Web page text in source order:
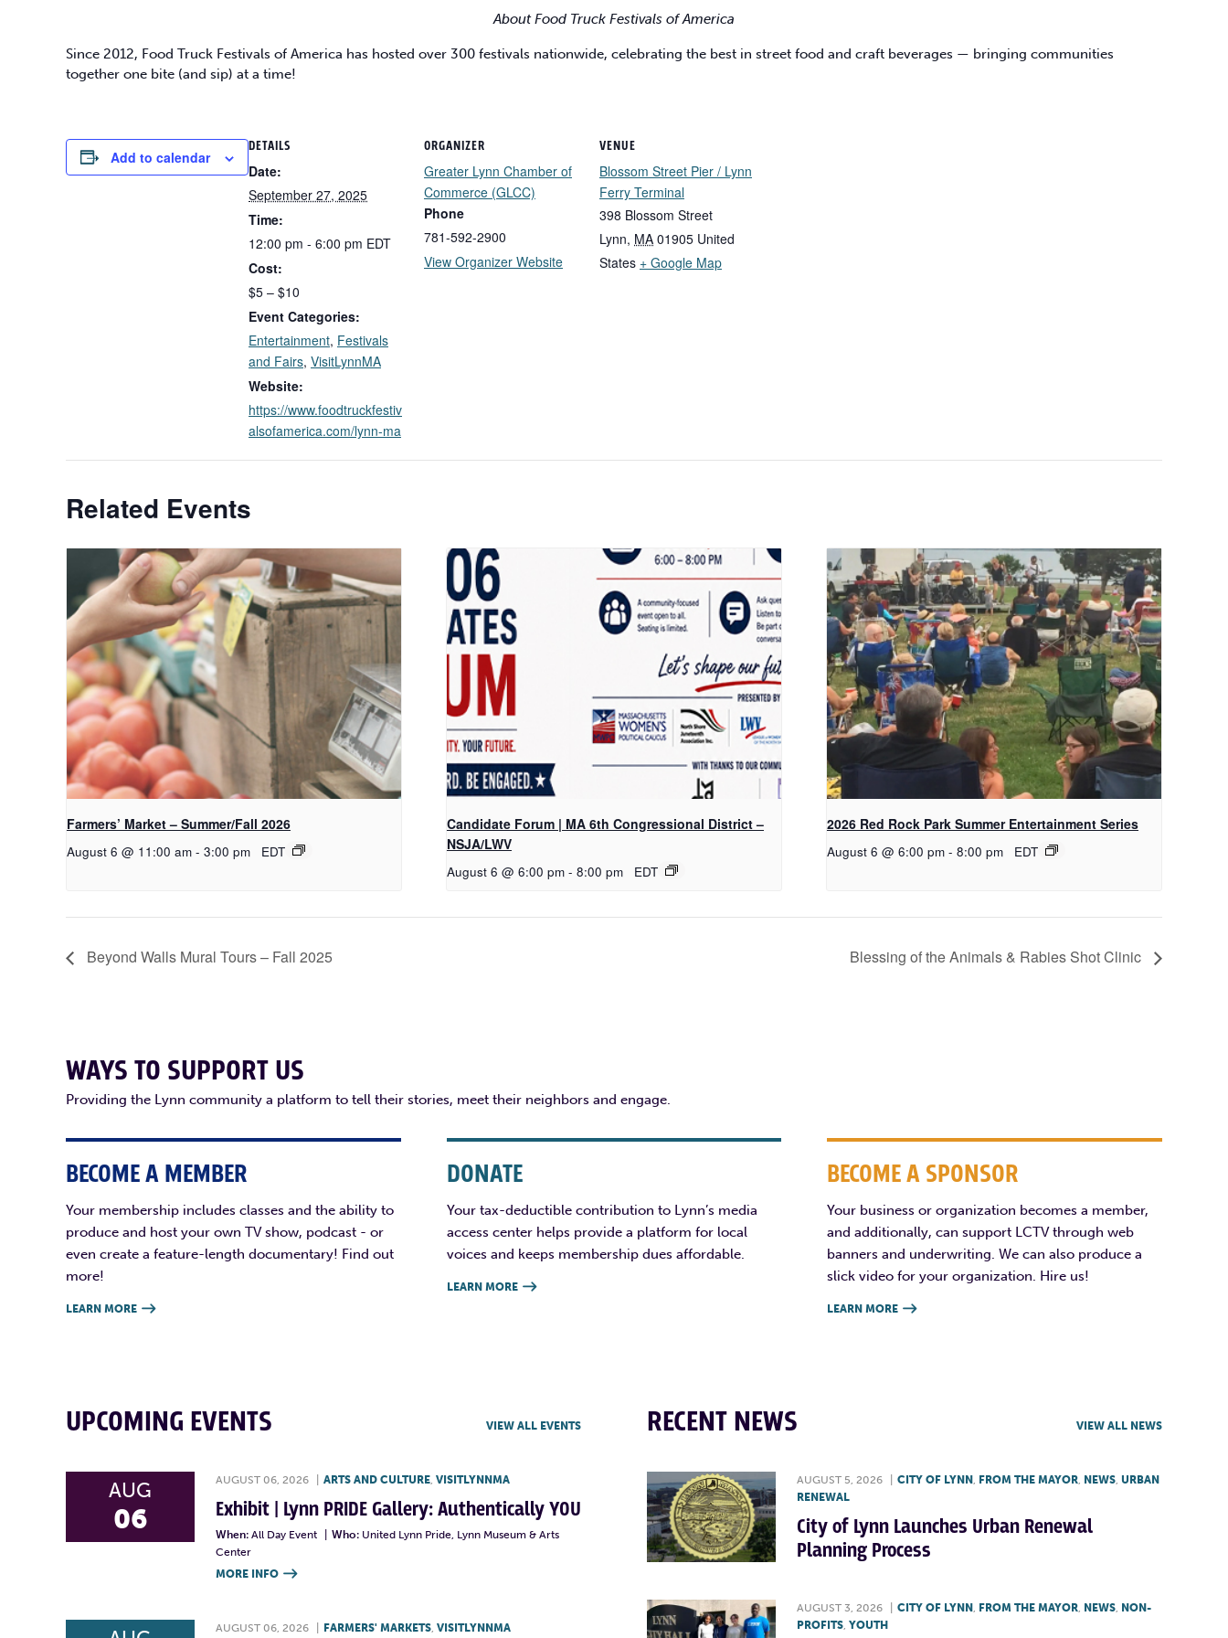
About Food Truck Festivals of America
Since 2012, Food Truck Festivals of America has hosted over 300 festivals nationwide, celebrating the best in street food and craft beverages — bringing communities
together one bite (and sip) at a time!
Add to calendar
DETAILS
Date:
September 27, 2025
Time:
12:00 pm - 6:00 pm EDT
Cost:
$5 – $10
Event Categories:
Entertainment, Festivals
and Fairs, VisitLynnMA
Website:
https://www.foodtruckfestiv
alsofamerica.com/lynn-ma
ORGANIZER
Greater Lynn Chamber of
Commerce (GLCC)
Phone
781-592-2900
View Organizer Website
VENUE
Blossom Street Pier / Lynn
Ferry Terminal
398 Blossom Street
Lynn, MA 01905 United
States + Google Map
Related Events
Farmers’ Market – Summer/Fall 2026
August 6 @ 11:00 am - 3:00 pm EDT
Candidate Forum | MA 6th Congressional District –
NSJA/LWV
August 6 @ 6:00 pm - 8:00 pm EDT
2026 Red Rock Park Summer Entertainment Series
August 6 @ 6:00 pm - 8:00 pm EDT
Beyond Walls Mural Tours – Fall 2025 Blessing of the Animals & Rabies Shot Clinic
WAYS TO SUPPORT US
Providing the Lynn community a platform to tell their stories, meet their neighbors and engage.
BECOME A MEMBER
Your membership includes classes and the ability to
produce and host your own TV show, podcast - or
even create a feature-length documentary! Find out
more!
LEARN MORE 
DONATE
Your tax-deductible contribution to Lynn’s media
access center helps provide a platform for local
voices and keeps membership dues affordable.
LEARN MORE 
BECOME A SPONSOR
Your business or organization becomes a member,
and additionally, can support LCTV through web
banners and underwriting. We can also produce a
slick video for your organization. Hire us!
LEARN MORE 
UPCOMING EVENTS VIEW ALL EVENTS
AUG
06
AUGUST 06, 2026 ARTS AND CULTURE, VISITLYNNMA
Exhibit | Lynn PRIDE Gallery: Authentically YOU
When: All Day Event Who: United Lynn Pride, Lynn Museum & Arts
Center
MORE INFO 
AUGUST 06, 2026 FARMERS' MARKETS, VISITLYNNMA
RECENT NEWS VIEW ALL NEWS
AUGUST 5, 2026 CITY OF LYNN, FROM THE MAYOR, NEWS, URBAN
RENEWAL
City of Lynn Launches Urban Renewal
Planning Process
AUGUST 3, 2026 CITY OF LYNN, FROM THE MAYOR, NEWS, NON-
PROFITS, YOUTH